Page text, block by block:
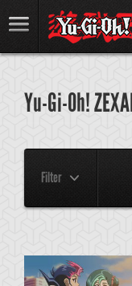
Yu-Gi-Oh!
Filter